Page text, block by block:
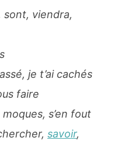
sont, viendra,
je t’ai cachés
faire
s’en fout
savoir,